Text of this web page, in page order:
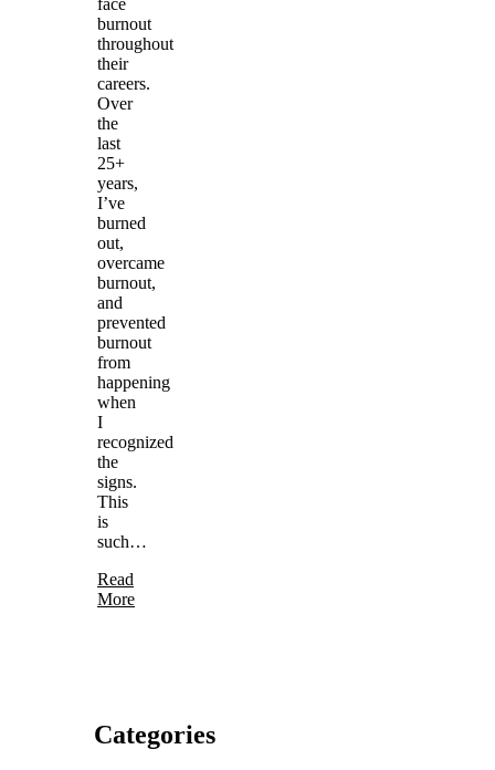
burnout
throughout
their
careers.
Over
the
last
25+
years,
I’ve
burned
out,
overcame
burnout,
and
prevented
burnout
from
happening
when
I
recognized
the
signs.
This
is
such…
Read
More
Categories